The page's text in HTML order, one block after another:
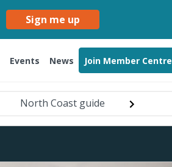
Sign me up
Events News Join Member Centre
North Coast guide